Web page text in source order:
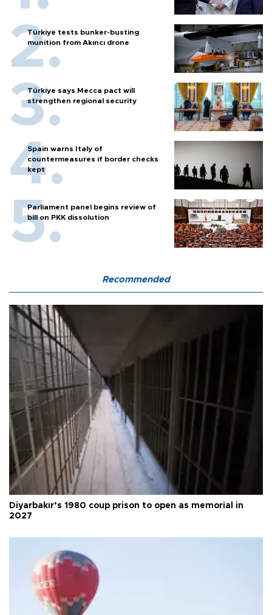
Türkiye tests bunker-busting
munition from Akıncı drone
Türkiye says Mecca pact will
strengthen regional security
Spain warns Italy of
countermeasures if border checks
kept
Parliament panel begins review of
bill on PKK dissolution
Recommended
Diyarbakır’s 1980 coup prison to open as memorial in
2027